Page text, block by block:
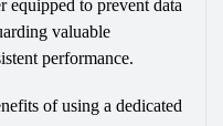
equipped to prevent data
valuable
performance.
of using a dedicated